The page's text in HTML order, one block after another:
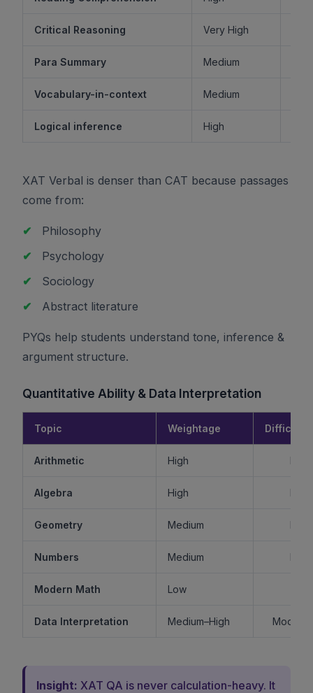
Critical Reasoning Very High
Para Summary Medium
Vocabulary-in-context Medium
Logical inference High
XAT Verbal is denser than CAT because passages
come from:
✔
Philosophy
✔
Psychology
✔
Sociology
✔
Abstract literature
PYQs help students understand tone, inference &
argument structure.
Quantitative Ability & Data Interpretation
Topic Weightage Difficulty
Arithmetic High
Algebra High
Geometry Medium
Numbers Medium
Modern Math Low
Data Interpretation Medium–High
Insight: XAT QA is never calculation-heavy. It